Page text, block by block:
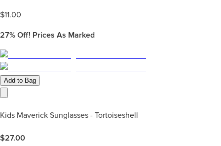
$11.00
27% Off! Prices As Marked
Add to Bag
Kids Maverick Sunglasses - Tortoiseshell
$27.00